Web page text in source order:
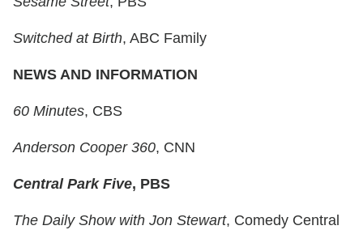
Switched at Birth, ABC Family
NEWS AND INFORMATION
60 Minutes, CBS
Anderson Cooper 360, CNN
Central Park Five, PBS
The Daily Show with Jon Stewart, Comedy Central